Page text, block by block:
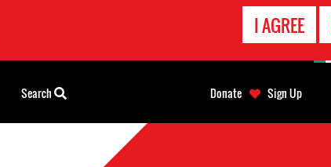
I AGREE
Search Donate Sign Up